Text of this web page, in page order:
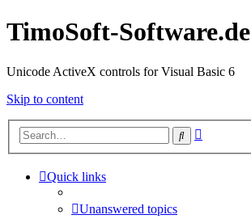
TimoSoft-Software.de
Unicode ActiveX controls for Visual Basic 6
Skip to content
Search
Quick links
Unanswered topics